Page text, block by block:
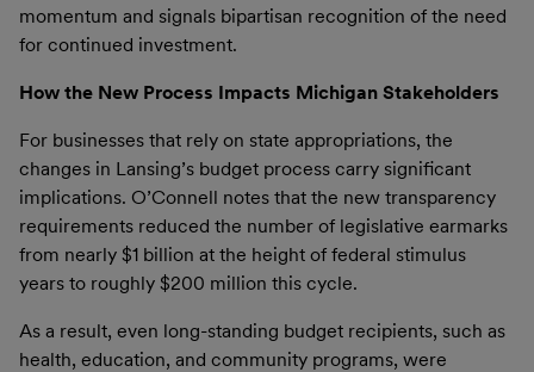
momentum and signals bipartisan recognition of the need
for continued investment.
How the New Process Impacts Michigan Stakeholders
For businesses that rely on state appropriations, the
changes in Lansing’s budget process carry significant
implications. O’Connell notes that the new transparency
requirements reduced the number of legislative earmarks
from nearly $1 billion at the height of federal stimulus
years to roughly $200 million this cycle.
As a result, even long-standing budget recipients, such as
health, education, and community programs, were